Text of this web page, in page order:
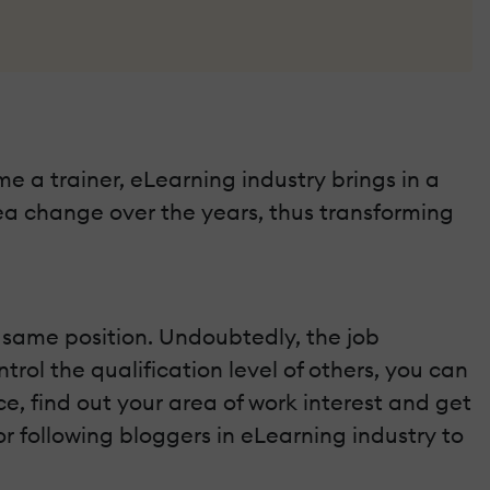
a trainer, eLearning industry brings in a
change over the years, thus transforming
position. Undoubtedly, the job
the qualification level of others, you can
find out your area of work interest and get
following bloggers in eLearning industry to